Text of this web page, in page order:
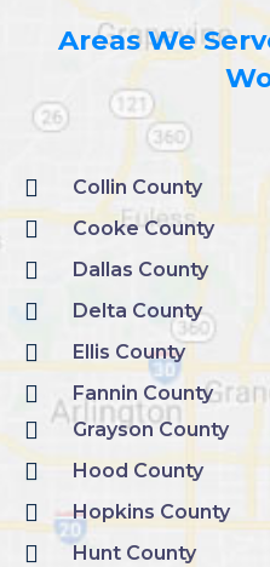
Areas We
Collin County
Cooke County
Dallas County
Delta County
Ellis County
Fannin County
Grayson County
Hood County
Hopkins County
Hunt County